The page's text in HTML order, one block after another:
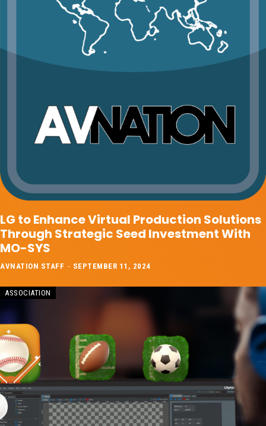
LG to Enhance Virtual Production Solutions
Through Strategic Seed Investment With
MO-SYS
AVNATION STAFF - SEPTEMBER 11, 2024
ASSOCIATION